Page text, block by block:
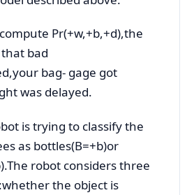
Pr(+w,+b,+d),the
bad
bag- gage got
was delayed.
is trying to classify the
as bottles(B=+b)or
robot considers three
the object is